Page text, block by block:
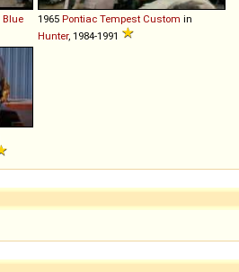
Blue
1965 Pontiac Tempest Custom in
Hunter, 1984-1991